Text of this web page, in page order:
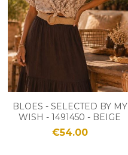
BLOES - SELECTED BY MY
WISH - 1491450 - BEIGE
€54.00